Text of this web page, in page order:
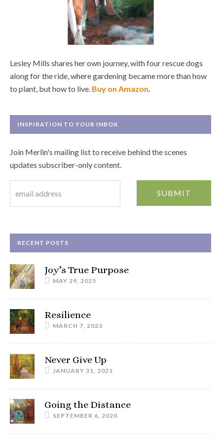
Lesley Mills shares her own journey, with four rescue dogs
along for the ride, where gardening became more than how
to plant, but how to live. Buy on Amazon
INSPIRATION TO YOUR INBOX
Join Merlin's mailing list to receive behind the scenes
updates subscriber-only content.
RECENT POSTS
Joy’s True Purpose
MAY 29, 2025
Resilience
MARCH 7, 2023
Never Give Up
JANUARY 31, 2021
Going the Distance
SEPTEMBER 6, 2020